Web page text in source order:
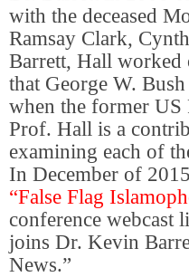
with the deceased
Ramsay Clark,
Barrett, Hall worked
that George W.
when the former US
Prof. Hall is a
examining each of
In December of
“False Flag
conference webcast
joins Dr. Kevin
News.”